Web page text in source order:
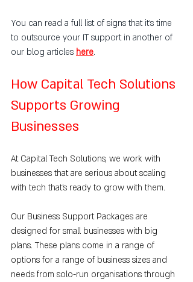
You can read a full list of signs that it's time
to outsource your IT support in another of
our blog articles here.
How Capital Tech Solutions
Supports Growing
Businesses
At Capital Tech Solutions, we work with
businesses that are serious about scaling
with tech that’s ready to grow with them.
Our Business Support Packages are
designed for small businesses with big
plans. These plans come in a range of
options for a range of business sizes and
needs from solo-run organisations through